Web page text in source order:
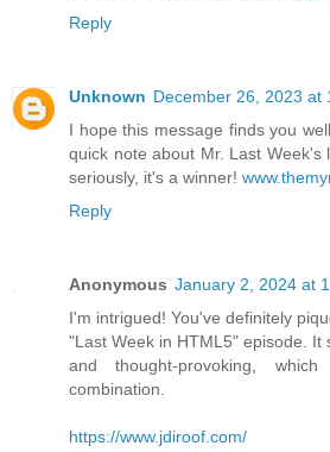
Reply
Unknown December 26, 2023 at
I hope this message finds you
quick note about Mr. Last Week's
seriously, it's a winner!
Reply
Anonymous January 2, 2024 at
I'm intrigued! You've definitely
"Last Week in HTML5" episode. It
and thought-provoking,
combination.
https://www.jdiroof.com/